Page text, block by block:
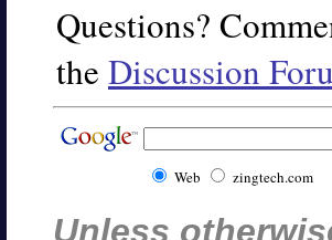
Questions?
the Discussion
Web zingtech.com
Unless